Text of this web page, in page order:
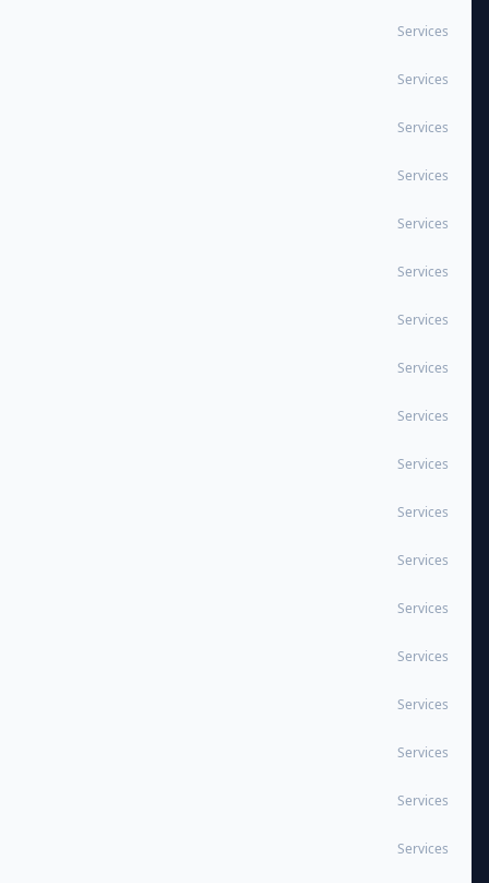
Services
Services
Services
Services
Services
Services
Services
Services
Services
Services
Services
Services
Services
Services
Services
Services
Services
Services